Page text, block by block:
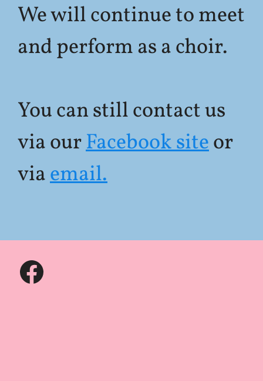
We will continue to meet
and perform as a choir.
You can still contact us
via ourFacebook siteor
viaemail.
Facebook